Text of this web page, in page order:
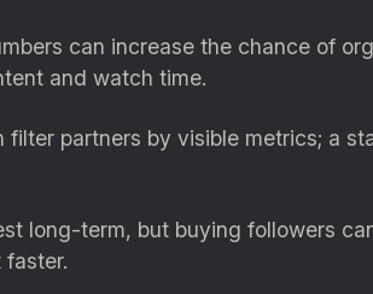
can increase the chance of
and watch time.
partners by visible metrics; a
long-term, but buying followers
faster.